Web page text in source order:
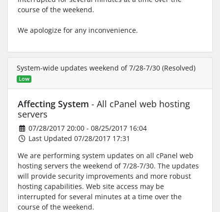
course of the weekend.
We apologize for any inconvenience.
System-wide updates weekend of 7/28-7/30 (Resolved)
Low
Affecting System - All cPanel web hosting
servers
07/28/2017 20:00 - 08/25/2017 16:04
Last Updated 07/28/2017 17:31
We are performing system updates on all cPanel web
hosting servers the weekend of 7/28-7/30. The updates
will provide security improvements and more robust
hosting capabilities. Web site access may be
interrupted for several minutes at a time over the
course of the weekend.